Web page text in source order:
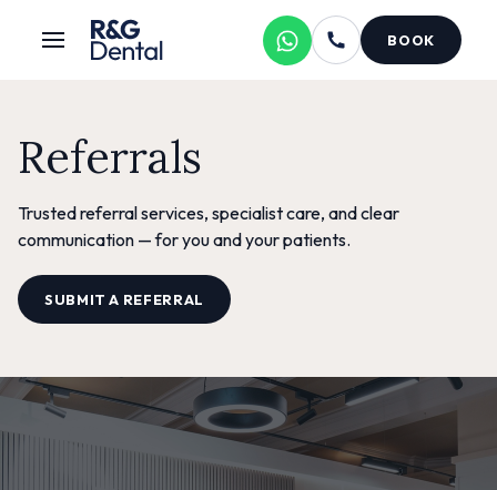
BOOK
Referrals
Trusted referral services, specialist care, and clear
communication — for you and your patients.
SUBMIT A REFERRAL